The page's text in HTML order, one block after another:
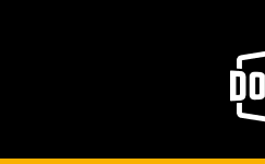
NO COMMENTS